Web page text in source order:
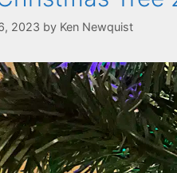
2023 by Ken Newquist